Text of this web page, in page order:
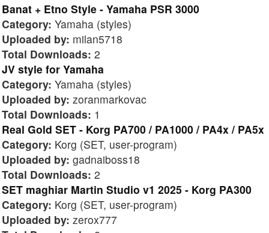
Banat + Etno Style - Yamaha PSR 3000
Category: Yamaha (styles)
Uploaded by: milan5718
Total Downloads: 2
JV style for Yamaha
Category: Yamaha (styles)
Uploaded by: zoranmarkovac
Total Downloads: 1
Real Gold SET - Korg PA700 / PA1000 / PA4x / PA5x
Category: Korg (SET, user-program)
Uploaded by: gadnaiboss18
Total Downloads: 2
SET maghiar Martin Studio v1 2025 - Korg PA300
Category: Korg (SET, user-program)
Uploaded by: zerox777